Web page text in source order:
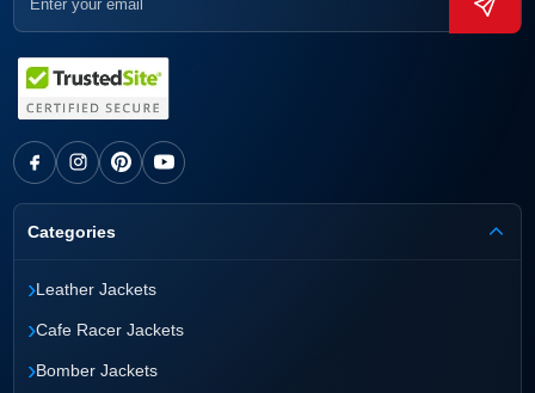
Categories
›Leather Jackets
›Cafe Racer Jackets
›Bomber Jackets